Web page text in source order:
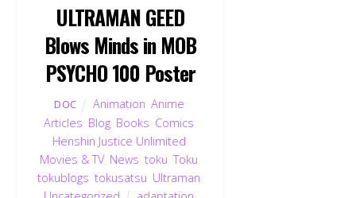
ULTRAMAN GEED
Blows Minds in MOB
PSYCHO 100 Poster
DOC Animation Anime
Articles Blog Books Comics
Henshin Justice Unlimited
Movies & TV, News ,toku ,Toku
tokublogs ,tokusatsu Ultraman